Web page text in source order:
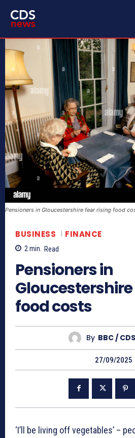
Pensioners in Gloucestershire fear rising food
BUSINESS FINANCE
2min. Read
Pensioners in
food costs
By BBC /
27/09/2025
‘I’ll be living off vegetables’ –